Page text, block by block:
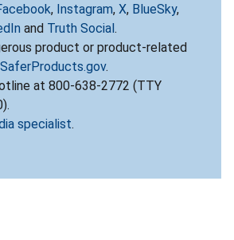
, Instagram, X, BlueSky,
and Truth Social.
product or product-related
.
at 800-638-2772 (TTY
specialist.